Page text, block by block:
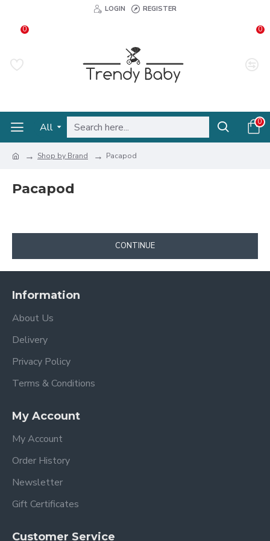
LOGIN REGISTER
0 0
All 0
Shop by Brand Pacapod
Pacapod
CONTINUE
Information
About Us
Delivery
Privacy Policy
Terms & Conditions
My Account
My Account
Order History
Newsletter
Gift Certificates
Customer Service